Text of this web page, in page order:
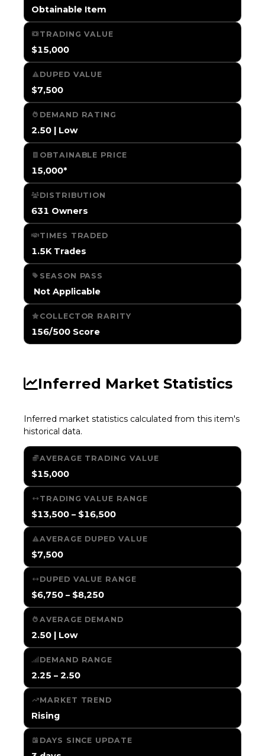
Obtainable Item
TRADING VALUE
$15,000
DUPED VALUE
$7,500
DEMAND RATING
2.50 | Low
OBTAINABLE PRICE
15,000*
DISTRIBUTION
631 Owners
TIMES TRADED
1.5K Trades
SEASON PASS
️ Not Applicable
COLLECTOR RARITY
156/500 Score
Inferred Market Statistics
Inferred market statistics calculated from this item's
historical data.
AVERAGE TRADING VALUE
$15,000
TRADING VALUE RANGE
$13,500 – $16,500
AVERAGE DUPED VALUE
$7,500
DUPED VALUE RANGE
$6,750 – $8,250
AVERAGE DEMAND
2.50 | Low
DEMAND RANGE
2.25 – 2.50
MARKET TREND
Rising
DAYS SINCE UPDATE